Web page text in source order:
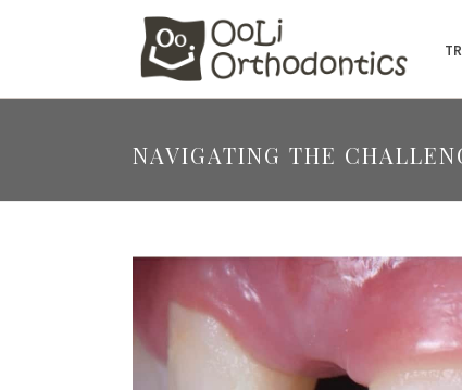
NAVIGATING THE